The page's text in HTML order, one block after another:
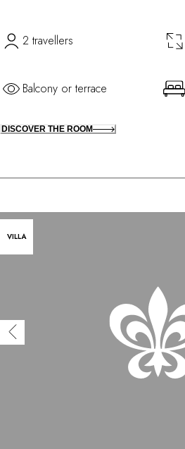
2 travellers
Balcony or terrace
DISCOVER THE ROOM
VILLA